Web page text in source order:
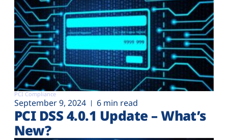
PCI Compliance
September 9, 2024 6 min read
PCI DSS 4.0.1 Update – What’s
New?